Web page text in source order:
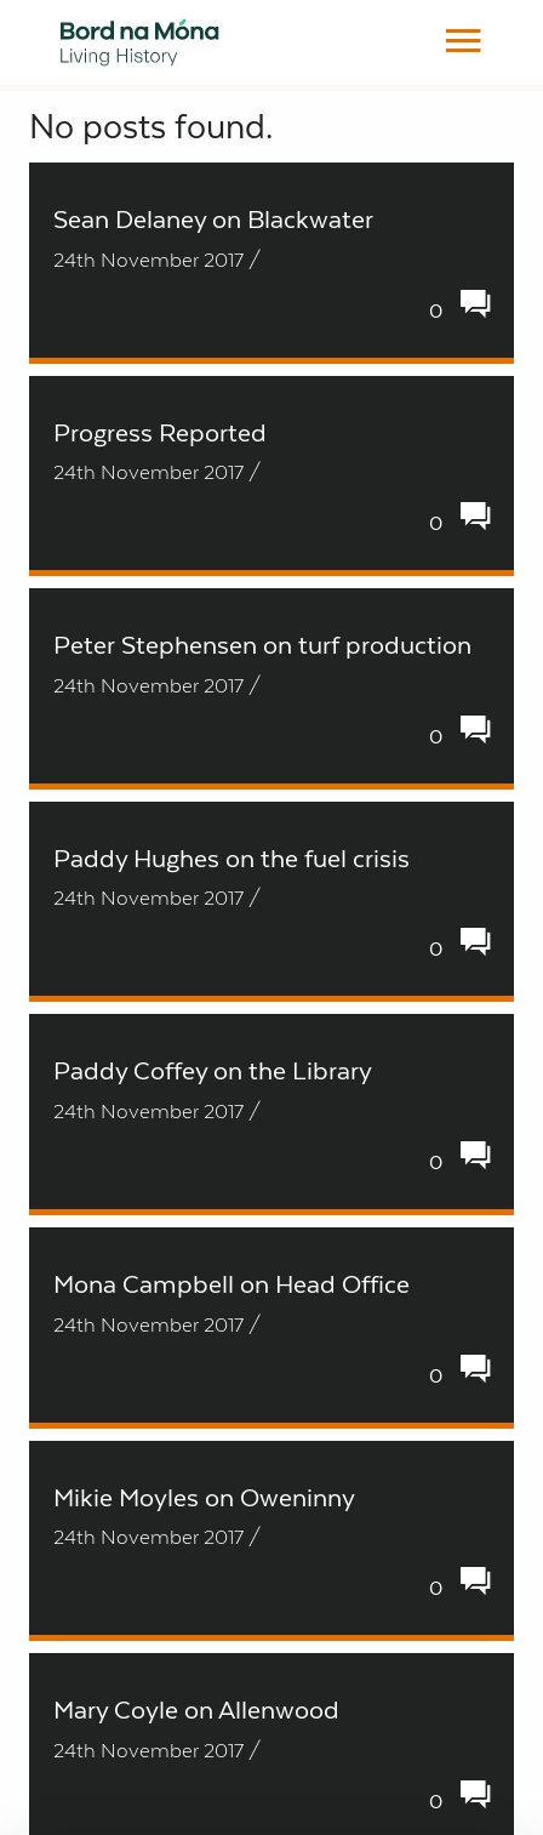
Search
No posts found.
Sean Delaney on Blackwater
24th November 2017 /
0
Progress Reported
24th November 2017 /
0
Peter Stephensen on turf production
24th November 2017 /
0
Paddy Hughes on the fuel crisis
24th November 2017 /
0
Paddy Coffey on the Library
24th November 2017 /
0
Mona Campbell on Head Office
24th November 2017 /
0
Mikie Moyles on Oweninny
24th November 2017 /
0
Mary Coyle on Allenwood
24th November 2017 /
0